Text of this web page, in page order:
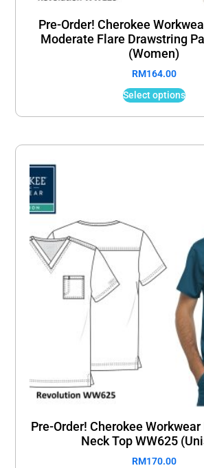
Pre-Order! Cherokee
Moderate Flare Drawstring
(Women)
RM164.00
Select options
Pre-Order! Cherokee
Neck Top WW625
RM170.00